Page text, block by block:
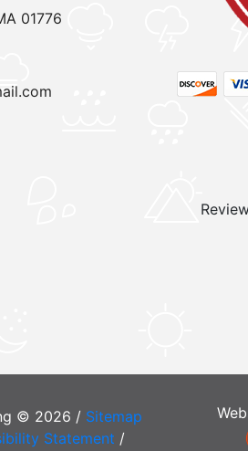
01776
© 2026 / Sitemap
Statement /